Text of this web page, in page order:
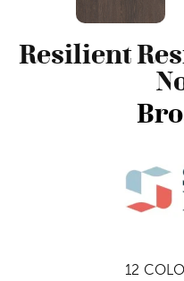
Resilient
12